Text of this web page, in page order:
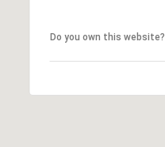
Do you own this website?